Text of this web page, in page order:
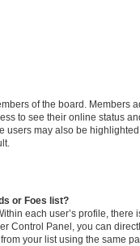
of the board. Members
to see their online status
users may also be
or Foes list?
each user’s profile, there
Control Panel, you can
your list using the same